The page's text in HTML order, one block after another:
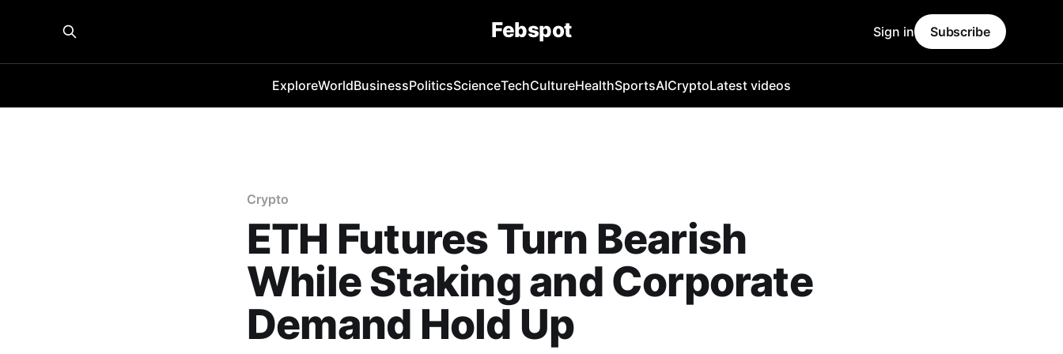
Febspot
ExploreWorldBusinessPoliticsScienceTechCultureHealthSportsAICryptoLatest videos
Sign in Subscribe
Crypto
ETH Futures Turn Bearish
While Staking and Corporate
Demand Hold Up